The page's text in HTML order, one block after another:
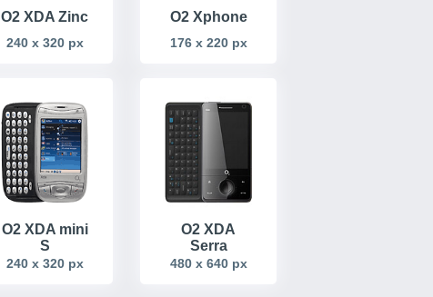
O2 XDA Zinc
240 x 320 px
O2 Xphone
176 x 220 px
O2 XDA mini
S
240 x 320 px
O2 XDA
Serra
480 x 640 px